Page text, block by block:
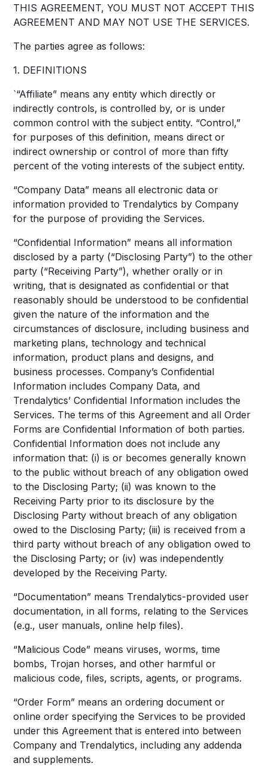
THIS AGREEMENT, YOU MUST NOT ACCEPT THIS
AGREEMENT AND MAY NOT USE THE SERVICES.
The parties agree as follows:
1. DEFINITIONS
`“Affiliate” means any entity which directly or
indirectly controls, is controlled by, or is under
common control with the subject entity. “Control,”
for purposes of this definition, means direct or
indirect ownership or control of more than fifty
percent of the voting interests of the subject entity.
“Company Data” means all electronic data or
information provided to Trendalytics by Company
for the purpose of providing the Services.
“Confidential Information” means all information
disclosed by a party (“Disclosing Party”) to the other
party (“Receiving Party”), whether orally or in
writing, that is designated as confidential or that
reasonably should be understood to be confidential
given the nature of the information and the
circumstances of disclosure, including business and
marketing plans, technology and technical
information, product plans and designs, and
business processes. Company’s Confidential
Information includes Company Data, and
Trendalytics’ Confidential Information includes the
Services. The terms of this Agreement and all Order
Forms are Confidential Information of both parties.
Confidential Information does not include any
information that: (i) is or becomes generally known
to the public without breach of any obligation owed
to the Disclosing Party; (ii) was known to the
Receiving Party prior to its disclosure by the
Disclosing Party without breach of any obligation
owed to the Disclosing Party; (iii) is received from a
third party without breach of any obligation owed to
the Disclosing Party; or (iv) was independently
developed by the Receiving Party.
“Documentation” means Trendalytics-provided user
documentation, in all forms, relating to the Services
(e.g., user manuals, online help files).
“Malicious Code” means viruses, worms, time
bombs, Trojan horses, and other harmful or
malicious code, files, scripts, agents, or programs.
“Order Form” means an ordering document or
online order specifying the Services to be provided
under this Agreement that is entered into between
Company and Trendalytics, including any addenda
and supplements.